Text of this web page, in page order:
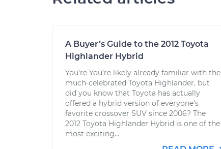
A Buyer’s Guide to the 2012 Toyota
Highlander Hybrid
You’re You’re likely already familiar with the
much-celebrated Toyota Highlander, but
did you know that Toyota has actually
offered a hybrid version of everyone’s
favorite crossover SUV since 2006? The
2012 Toyota Highlander Hybrid is one of the
most exciting...